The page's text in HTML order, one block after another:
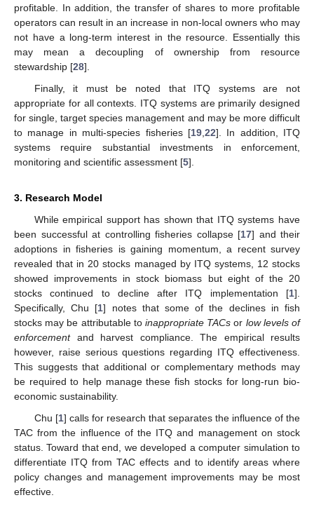
profitable. In addition, the transfer of shares to more profitable
operators can result in an increase in non-local owners who may
not have a long-term interest in the resource. Essentially this
may mean a decoupling of ownership from resource
stewardship [28].
Finally, it must be noted that ITQ systems are not
appropriate for all contexts. ITQ systems are primarily designed
for single, target species management and may be more difficult
to manage in multi-species fisheries [19, 22]. In addition, ITQ
systems require substantial investments in enforcement,
monitoring and scientific assessment [5].
3. Research Model
While empirical support has shown that ITQ systems have
been successful at controlling fisheries collapse [17] and their
adoptions in fisheries is gaining momentum, a recent survey
revealed that in 20 stocks managed by ITQ systems, 12 stocks
showed improvements in stock biomass but eight of the 20
stocks continued to decline after ITQ implementation [1].
Specifically, Chu [1] notes that some of the declines in fish
stocks may be attributable to inappropriate TACs or low levels of
enforcementand harvest compliance. The empirical results
however, raise serious questions regarding ITQ effectiveness.
This suggests that additional or complementary methods may
be required to help manage these fish stocks for long-run bio-
economic sustainability.
Chu [1] calls for research that separates the influence of the
TAC from the influence of the ITQ and management on stock
status. Toward that end, we developed a computer simulation to
differentiate ITQ from TAC effects and to identify areas where
policy changes and management improvements may be most
effective.